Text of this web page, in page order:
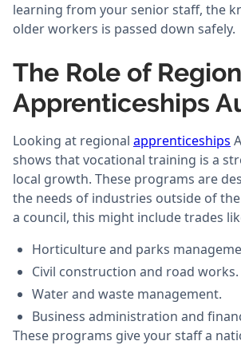
learning from your senior staff, the
older workers is passed down safely.
The Role of
Apprenticeships
Looking at regional apprenticeships
shows that vocational training is a
local growth. These programs are
the needs of industries outside of
a council, this might include trades
Horticulture and parks
Civil construction and road works.
Water and waste management.
Business administration and
These programs give your staff a